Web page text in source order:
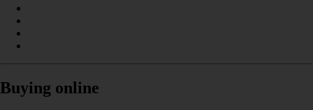
Buying online